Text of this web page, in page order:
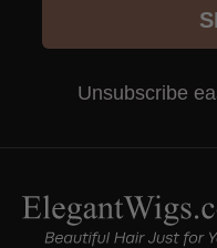
Unsubscribe